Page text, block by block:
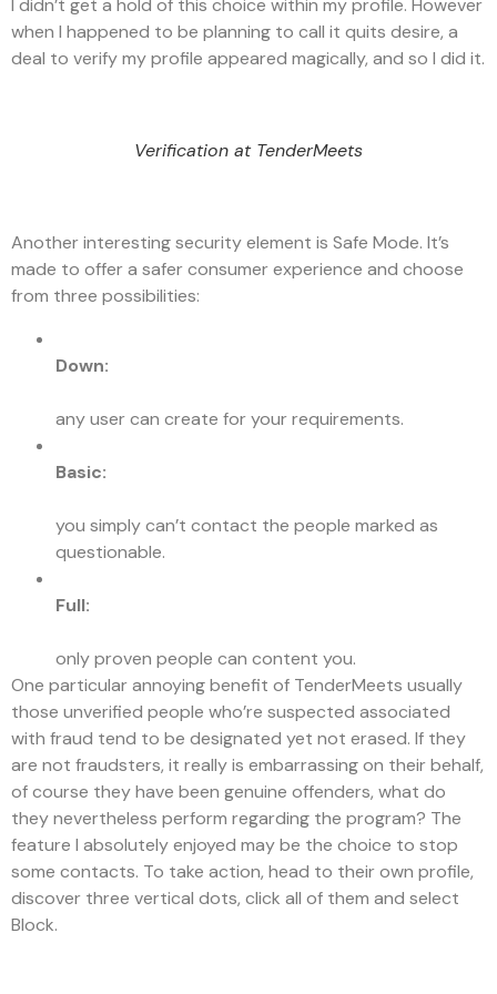
I didn’t get a hold of this choice within my profile. However
when I happened to be planning to call it quits desire, a
deal to verify my profile appeared magically, and so I did it.
Verification at TenderMeets
Another interesting security element is Safe Mode. It’s
made to offer a safer consumer experience and choose
from three possibilities:
Down:
any user can create for your requirements.
Basic:
you simply can’t contact the people marked as
questionable.
Full:
only proven people can content you.
One particular annoying benefit of TenderMeets usually
those unverified people who’re suspected associated
with fraud tend to be designated yet not erased. If they
are not fraudsters, it really is embarrassing on their behalf,
of course they have been genuine offenders, what do
they nevertheless perform regarding the program? The
feature I absolutely enjoyed may be the choice to stop
some contacts. To take action, head to their own profile,
discover three vertical dots, click all of them and select
Block.